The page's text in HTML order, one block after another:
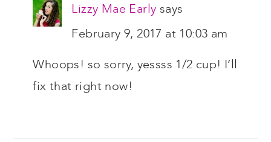
Lizzy Mae Early says
February 9, 2017 at 10:03 am
Whoops! so sorry, yessss 1/2 cup! I’ll
fix that right now!